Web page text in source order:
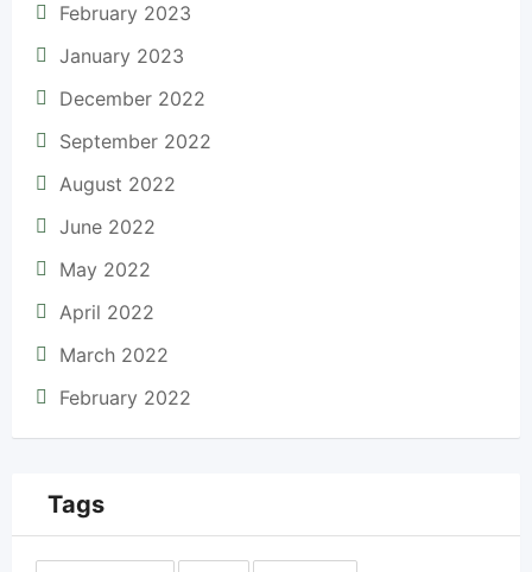
February 2023
January 2023
December 2022
September 2022
August 2022
June 2022
May 2022
April 2022
March 2022
February 2022
Tags